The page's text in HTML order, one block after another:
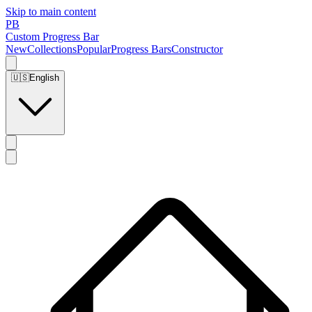
Skip to main content
PB
Custom Progress Bar
NewCollectionsPopularProgress BarsConstructor
🇺🇸English